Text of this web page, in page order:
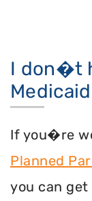
I don�t
Medicaid
If you�re
Planned
you can